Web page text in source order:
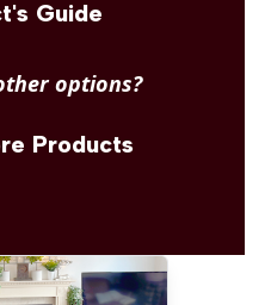
Guide
options?
Products